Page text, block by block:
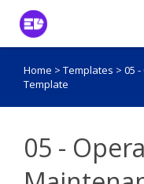
Login to View Tickets
Home > Templates > 05
Template
05 -